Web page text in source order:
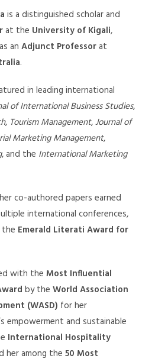
is a distinguished scholar and
at the University of Kigali,
anAdjunct Professorat
.
in leading international
of International Business Studies,
, Tourism Management,Journal of
Marketing Management,
, and the International Marketing
co-authored papers earned
international conferences,
the Emerald Literati Award for
with theMost Influential
by theWorld Association
(WASD) for her
empowerment and sustainable
International Hospitality
her among the50 Most